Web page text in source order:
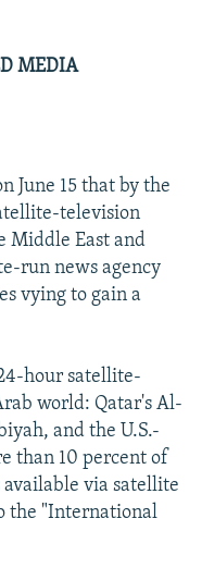
MEDIA
June 15 that by the
television
Middle East and
run news agency
vying to gain a
hour satellite-
world: Qatar's Al-
and the U.S.-
than 10 percent of
via satellite
the "International